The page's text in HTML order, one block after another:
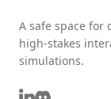
A safe space for
high-stakes
simulations.